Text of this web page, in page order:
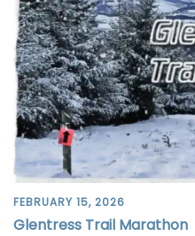
FEBRUARY 15, 2026
Glentress Trail Marathon